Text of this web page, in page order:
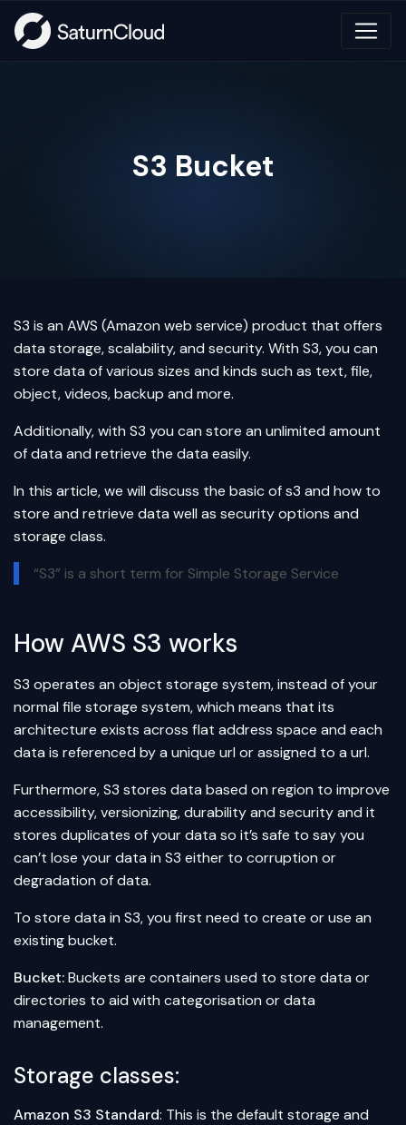
S3 Bucket
S3 is an AWS (Amazon web service) product that offers
data storage, scalability, and security. With S3, you can
store data of various sizes and kinds such as text, file,
object, videos, backup and more.
Additionally, with S3 you can store an unlimited amount
of data and retrieve the data easily.
In this article, we will discuss the basic of s3 and how to
store and retrieve data well as security options and
storage class.
“S3” is a short term for Simple Storage Service
How AWS S3 works
S3 operates an object storage system, instead of your
normal file storage system, which means that its
architecture exists across flat address space and each
data is referenced by a unique url or assigned to a url.
Furthermore, S3 stores data based on region to improve
accessibility, versionizing, durability and security and it
stores duplicates of your data so it’s safe to say you
can’t lose your data in S3 either to corruption or
degradation of data.
To store data in S3, you first need to create or use an
existing bucket.
Bucket:Buckets are containers used to store data or
directories to aid with categorisation or data
management.
Storage classes:
Amazon S3 Standard: This is the default storage and